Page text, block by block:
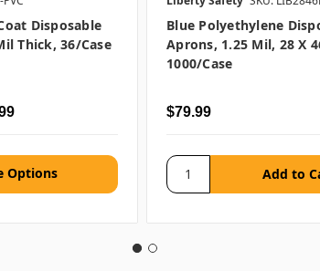
Disposable
Thick, 36/case
Options
Blue Polyethylene
Aprons, 1.25 Mil, 28 X
1000/case
$79.99